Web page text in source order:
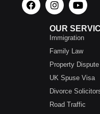
OUR
Immigration
Family Law
Property Dispute
UK Spuse Visa
Divorce
Road Traffic